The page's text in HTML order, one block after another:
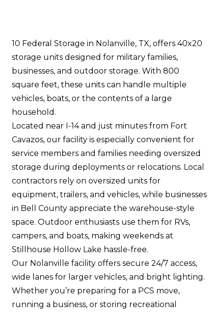
10 Federal Storage in Nolanville, TX, offers 40x20
storage units designed for military families,
businesses, and outdoor storage. With 800
square feet, these units can handle multiple
vehicles, boats, or the contents of a large
household.
Located near I-14 and just minutes from Fort
Cavazos, our facility is especially convenient for
service members and families needing oversized
storage during deployments or relocations. Local
contractors rely on oversized units for
equipment, trailers, and vehicles, while businesses
in Bell County appreciate the warehouse-style
space. Outdoor enthusiasts use them for RVs,
campers, and boats, making weekends at
Stillhouse Hollow Lake hassle-free.
Our Nolanville facility offers secure 24/7 access,
wide lanes for larger vehicles, and bright lighting.
Whether you’re preparing for a PCS move,
running a business, or storing recreational